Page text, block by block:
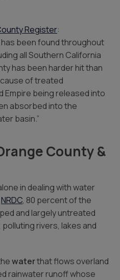
Register:
has been found throughout
all Southern California
has been harder hit than
of treated
Empire being released into
absorbed into the
basin.”
County &
in dealing with water
NRDC, 80 percent of the
and largely untreated
rivers, lakes and
waterthat flows overland
rainwater runoff whose